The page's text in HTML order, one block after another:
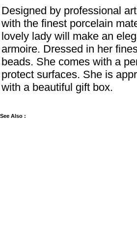
Designed by professional
with the finest porcelain
lovely lady will make an
armoire. Dressed in her
beads. She comes with a
protect surfaces. She is
with a beautiful gift box.
See Also :